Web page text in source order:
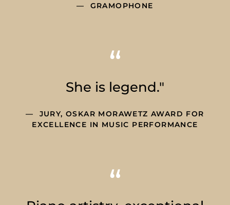
GRAMOPHONE
She is legend."
JURY, OSKAR MORAWETZ AWARD FOR
EXCELLENCE IN MUSIC PERFORMANCE